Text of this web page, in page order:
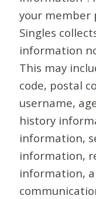
your member
Singles
information
This may
code, postal
username,
history
information,
information,
information,